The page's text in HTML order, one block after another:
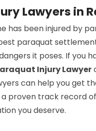
Lawyers in
has been injured by
paraquat
it poses. If you
Injury Lawyer
can help you get
proven track record
you deserve.